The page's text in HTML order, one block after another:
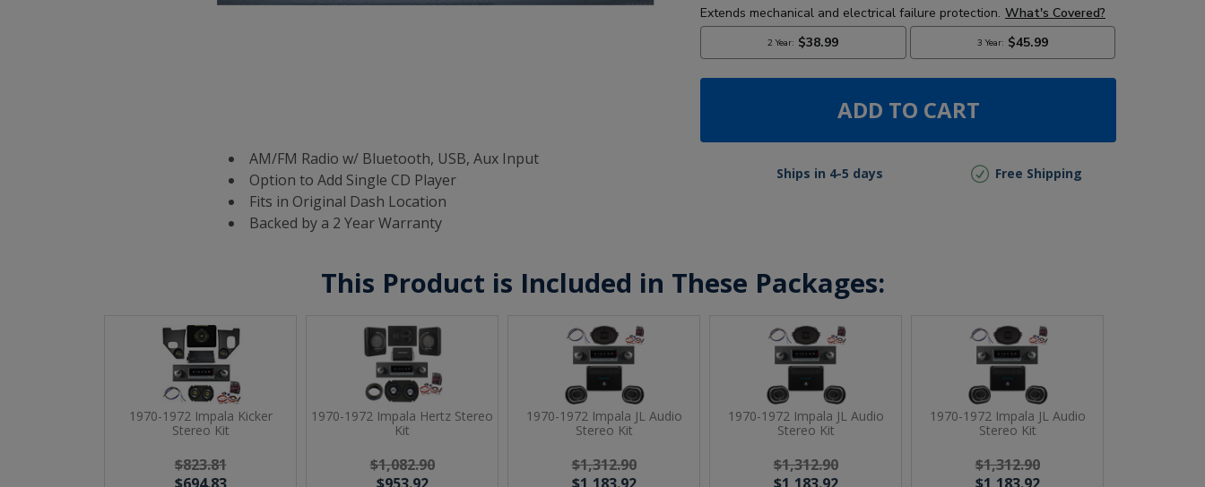
AM/FM Radio w/ Bluetooth, USB, Aux Input
Option to Add Single CD Player
Fits in Original Dash Location
Backed by a 2 Year Warranty
ADD TO CART
Ships in 4-5 days Free Shipping
This Product is Included in These Packages:
1970-1972 Impala Kicker
Stereo Kit
$823.81
1970-1972 Impala Hertz Stereo
Kit
$1,082.90
1970-1972 Impala JL Audio
Stereo Kit
$1,312.90
1970-1972 Impala JL Audio
Stereo Kit
$1,312.90
1970-1972 Impala JL Audio
Stereo Kit
$1,312.90